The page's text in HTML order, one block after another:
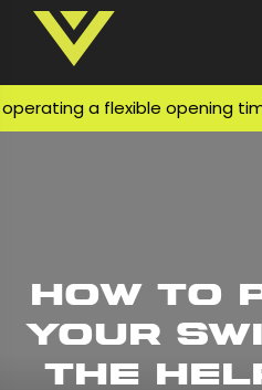
a flexible opening time
How to
Your
The